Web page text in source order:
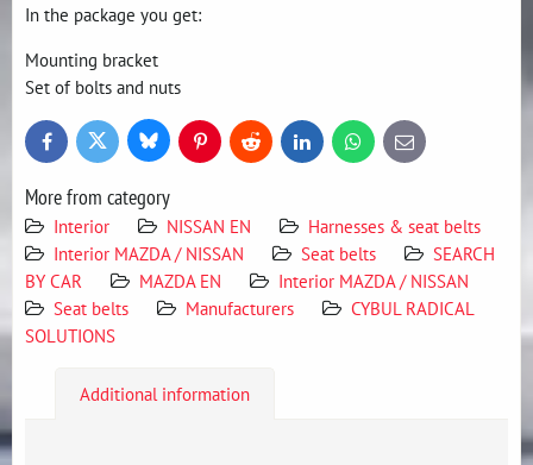
In the package you get:
Mounting bracket
Set of bolts and nuts
FacebookTwitter BlueskyPinterestReddit LinkedInWhatsApp
E-
mail
More from category
Interior NISSAN EN
Harnesses & seat belts
Interior MAZDA / NISSAN
Seat belts
SEARCH
BY CAR
MAZDA EN
Interior MAZDA / NISSAN
Seat belts
Manufacturers
CYBUL RADICAL
SOLUTIONS
Additional information